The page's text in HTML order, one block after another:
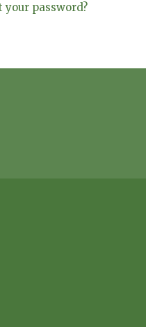
your password?